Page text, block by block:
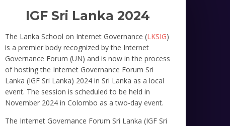
IGF Sri Lanka 2024
The Lanka School on Internet Governance (LKSIG)
is a premier body recognized by the Internet
Governance Forum (UN) and is now in the process
of hosting the Internet Governance Forum Sri
Lanka (IGF Sri Lanka) 2024 in Sri Lanka as a local
event. The session is scheduled to be held in
November 2024 in Colombo as a two-day event.
The Internet Governance Forum Sri Lanka (IGF Sri